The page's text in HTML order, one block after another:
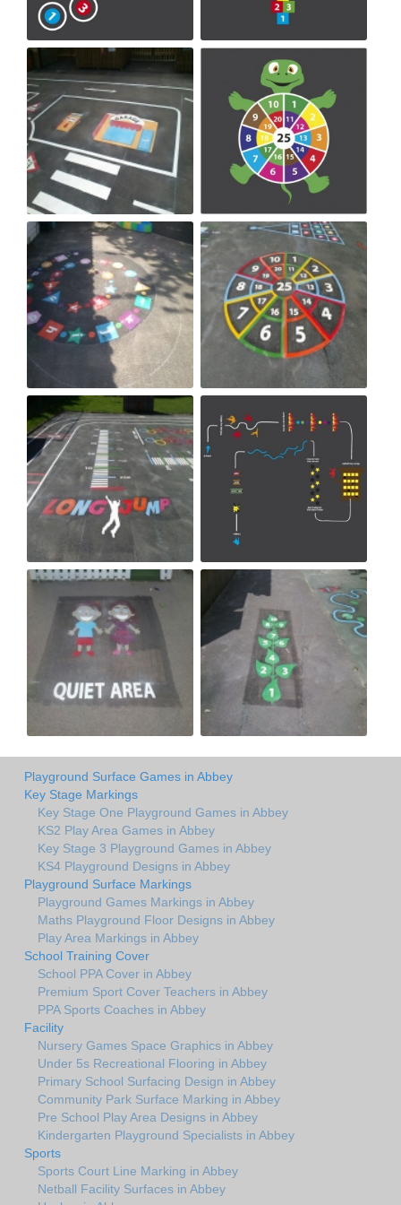
Playground Surface Games in Abbey
Key Stage Markings
Key Stage One Playground Games in Abbey
KS2 Play Area Games in Abbey
Key Stage 3 Playground Games in Abbey
KS4 Playground Designs in Abbey
Playground Surface Markings
Playground Games Markings in Abbey
Maths Playground Floor Designs in Abbey
Play Area Markings in Abbey
School Training Cover
School PPA Cover in Abbey
Premium Sport Cover Teachers in Abbey
PPA Sports Coaches in Abbey
Facility
Nursery Games Space Graphics in Abbey
Under 5s Recreational Flooring in Abbey
Primary School Surfacing Design in Abbey
Community Park Surface Marking in Abbey
Pre School Play Area Designs in Abbey
Kindergarten Playground Specialists in Abbey
Sports
Sports Court Line Marking in Abbey
Netball Facility Surfaces in Abbey